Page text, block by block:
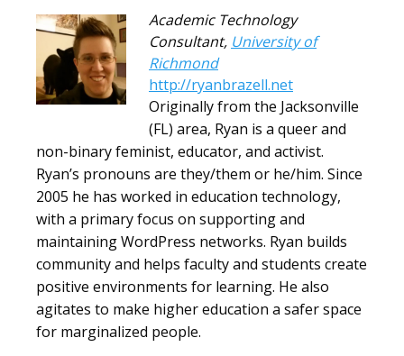
Academic Technology
Consultant, University of
Richmond
http://ryanbrazell.net
Originally from the Jacksonville
(FL) area, Ryan is a queer and
non-binary feminist, educator, and activist.
Ryan’s pronouns are they/them or he/him. Since
2005 he has worked in education technology,
with a primary focus on supporting and
maintaining WordPress networks. Ryan builds
community and helps faculty and students create
positive environments for learning. He also
agitates to make higher education a safer space
for marginalized people.